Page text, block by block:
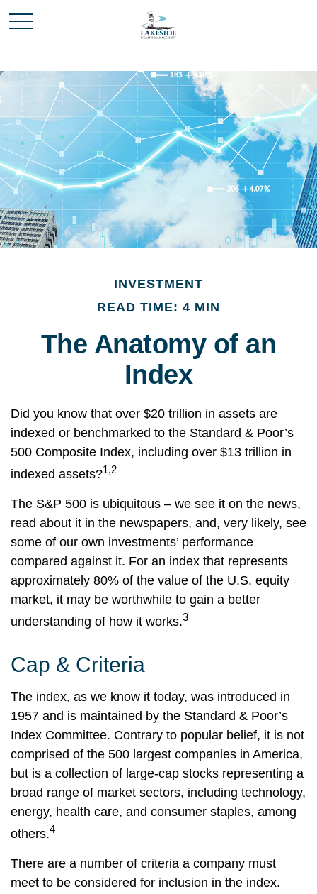
INVESTMENT
READ TIME: 4 MIN
The Anatomy of an
Index
Did you know that over $20 trillion in assets are
indexed or benchmarked to the Standard & Poor’s
500 Composite Index, including over $13 trillion in
indexed assets?1,2
The S&P 500 is ubiquitous – we see it on the news,
read about it in the newspapers, and, very likely, see
some of our own investments’ performance
compared against it. For an index that represents
approximately 80% of the value of the U.S. equity
market, it may be worthwhile to gain a better
understanding of how it works.3
Cap & Criteria
The index, as we know it today, was introduced in
1957 and is maintained by the Standard & Poor’s
Index Committee. Contrary to popular belief, it is not
comprised of the 500 largest companies in America,
but is a collection of large-cap stocks representing a
broad range of market sectors, including technology,
energy, health care, and consumer staples, among
others.4
There are a number of criteria a company must
meet to be considered for inclusion in the index.